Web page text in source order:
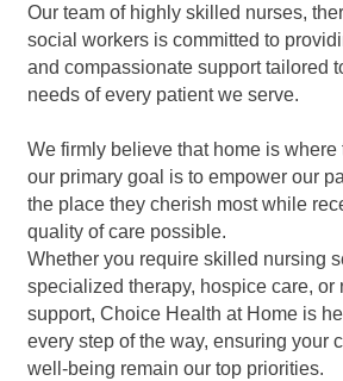
Our team of highly skilled nurses,
social workers is committed to
and compassionate support tailored
needs of every patient we serve.
We firmly believe that home is where
our primary goal is to empower our
the place they cherish most while
quality of care possible.
Whether you require skilled nursing
specialized therapy, hospice care, or
support, Choice Health at Home is
every step of the way, ensuring your
well-being remain our top priorities.